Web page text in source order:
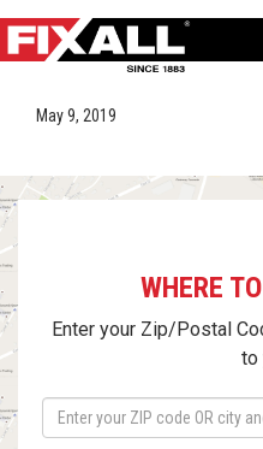
May 9, 2019
WHERE
Enter your Zip/Postal
to